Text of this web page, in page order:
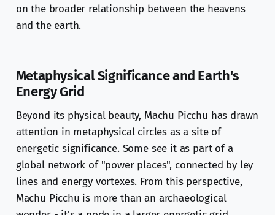
on the broader relationship between the heavens
and the earth.
Metaphysical Significance and Earth's
Energy Grid
Beyond its physical beauty, Machu Picchu has drawn
attention in metaphysical circles as a site of
energetic significance. Some see it as part of a
global network of "power places", connected by ley
lines and energy vortexes. From this perspective,
Machu Picchu is more than an archaeological